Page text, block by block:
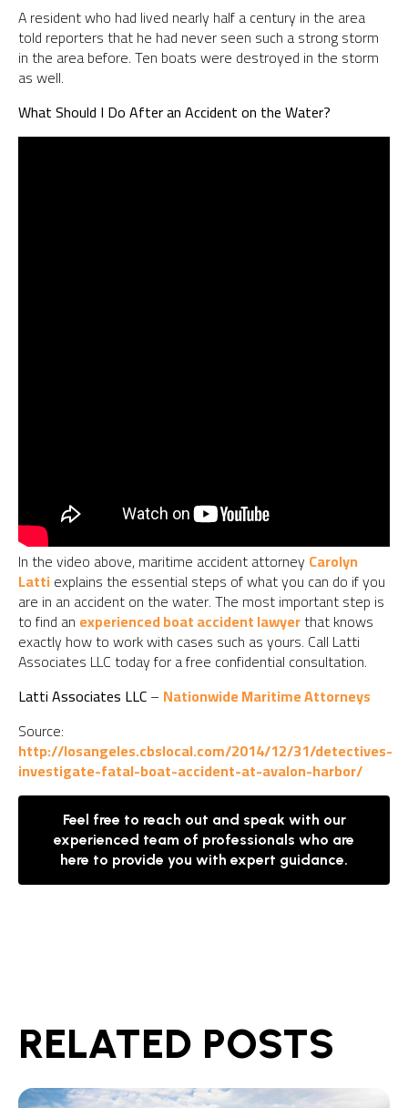
A resident who had lived nearly half a century in the area
told reporters that he had never seen such a strong storm
in the area before. Ten boats were destroyed in the storm
as well.
What Should I Do After an Accident on the Water?
In the video above, maritime accident attorney Carolyn
Lattiexplains the essential steps of what you can do if you
are in an accident on the water. The most important step is
to find an experienced boat accident lawyerthat knows
exactly how to work with cases such as yours. Call Latti
Associates LLC today for a free confidential consultation.
Latti Associates LLC–Nationwide Maritime Attorneys
Source:
http://losangeles.cbslocal.com/2014/12/31/detectives-
investigate-fatal-boat-accident-at-avalon-harbor/
Feel free to reach out and speak with our
experienced team of professionals who are
here to provide you with expert guidance.
RELATED POSTS